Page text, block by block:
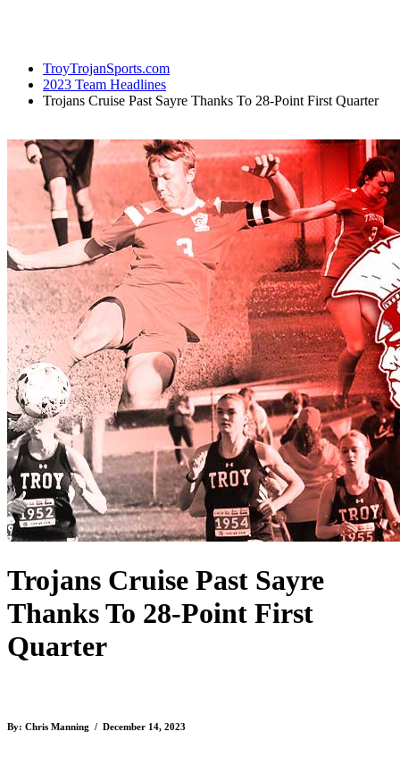
TroyTrojanSports.com
2023 Team Headlines
Trojans Cruise Past Sayre Thanks To 28-Point First Quarter
Trojans Cruise Past Sayre
Thanks To 28-Point First
Quarter
By: Chris Manning / December 14, 2023